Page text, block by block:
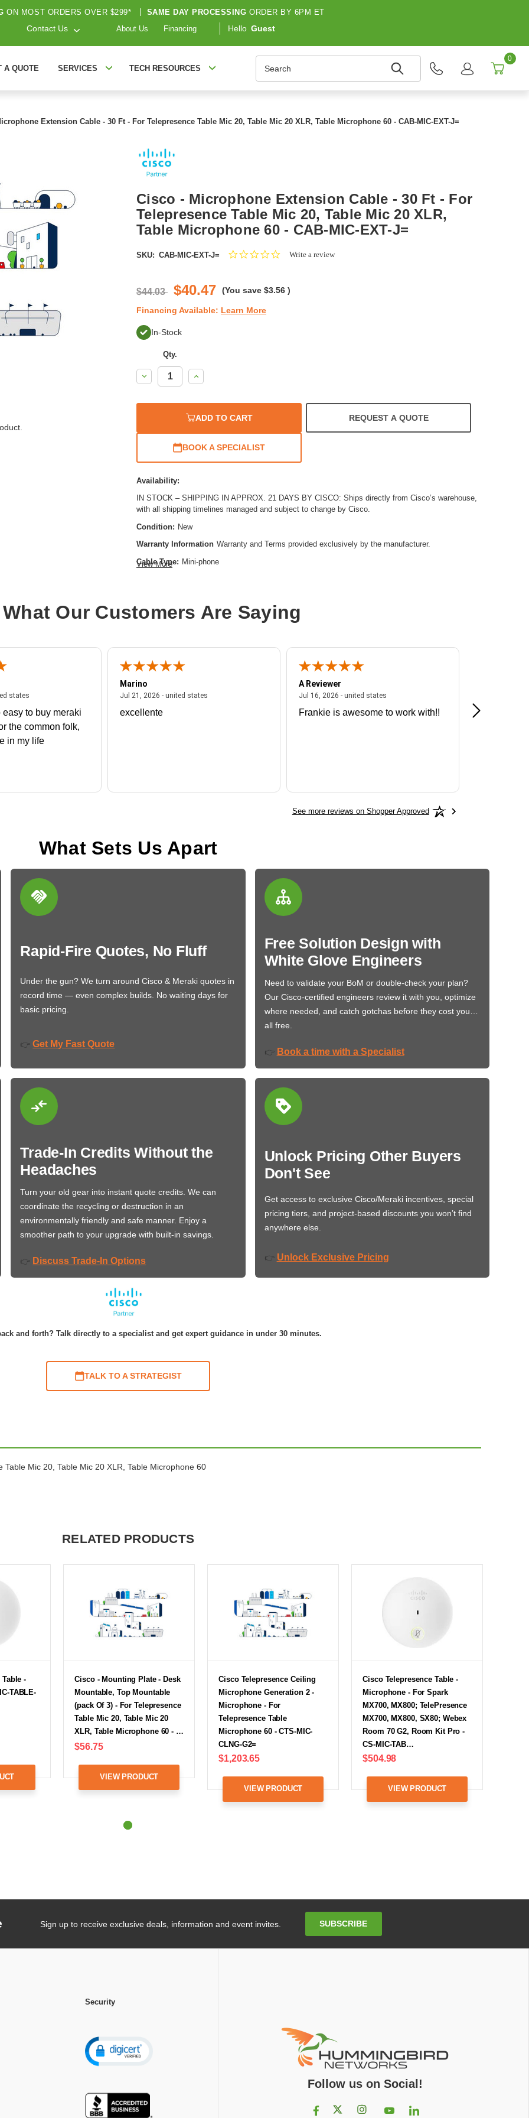
ON MOST ORDERS OVER $299* SAME DAY PROCESSING ORDER BY 6PM ET
Contact Us About Us Financing Hello Guest
A QUOTE SERVICES TECH RESOURCES
0
Extension Cable - 30 Ft - For Telepresence Table Mic 20, Table Mic 20 XLR, Table Microphone 60 - CAB-MIC-EXT-J=
Cisco - Microphone Extension Cable - 30 Ft - For
Telepresence Table Mic 20, Table Mic 20 XLR,
Table Microphone 60 - CAB-MIC-EXT-J=
SKU: CAB-MIC-EXT-J=
0.0Write a review
$44.03 $40.47 (You save $3.56 )
Financing Available: Learn More
In-Stock
Qty.
Decrease
Quantity:
Increase
Quantity:
ADD TO CART REQUEST A QUOTE
BOOK A SPECIALIST
Availability:
IN STOCK – SHIPPING IN APPROX. 21 DAYS BY CISCO: Ships directly from Cisco’s warehouse,
with all shipping timelines managed and subject to change by Cisco.
Condition: New
Warranty Information Warranty and Terms provided exclusively by the manufacturer.
Cable Type: Mini-phone
Product Type: Audio Cable
View More
What Our Customers Are Saying
states
statesJuly 27, 2026 - united states
easy to buy meraki
the common folk,
in my life
Marino
Jul 21, 2026 - united states
excellente
A Reviewer
Jul 16, 2026 - united states
Frankie is awesome to work with!!
Great
See more reviews on Shopper Approved
What Sets Us Apart
Rapid-Fire Quotes, No Fluff
Under the gun? We turn around Cisco & Meraki quotes in
record time — even complex builds. No waiting days for
basic pricing.
👉 Get My Fast Quote
Free Solution Design with
White Glove Engineers
Need to validate your BoM or double-check your plan?
Our Cisco-certified engineers review it with you, optimize
where needed, and catch gotchas before they cost you…
all free.
👉 Book a time with a Specialist
Trade-In Credits Without the
Headaches
Turn your old gear into instant quote credits. We can
coordinate the recycling or destruction in an
environmentally friendly and safe manner. Enjoy a
smoother path to your upgrade with built-in savings.
👉 Discuss Trade-In Options
Unlock Pricing Other Buyers
Don't See
Get access to exclusive Cisco/Meraki incentives, special
pricing tiers, and project-based discounts you won’t find
anywhere else.
👉 Unlock Exclusive Pricing
and forth? Talk directly to a specialist and get expert guidance in under 30 minutes.
TALK TO A STRATEGIST
Mic 20, Table Mic 20 XLR, Table Microphone 60
RELATED PRODUCTS
-
TABLE-
Cisco - Mounting Plate - Desk
Mountable, Top Mountable
(pack Of 3) - For Telepresence
Table Mic 20, Table Mic 20
XLR, Table Microphone 60 - …
$56.75
VIEW PRODUCT
Cisco Telepresence Ceiling
Microphone Generation 2 -
Microphone - For
Telepresence Table
Microphone 60 - CTS-MIC-
CLNG-G2=
$1,203.65
VIEW PRODUCT
Cisco Telepresence Table -
Microphone - For Spark
MX700, MX800; TelePresence
MX700, MX800, SX80; Webex
Room 70 G2, Room Kit Pro -
CS-MIC-TAB…
$504.98
VIEW PRODUCT
Sign up to receive exclusive deals, information and event invites. SUBSCRIBE
Security
Follow us on Social!